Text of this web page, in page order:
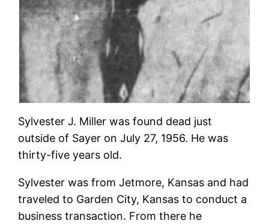
Sylvester J. Miller was found dead just
outside of Sayer on July 27, 1956. He was
thirty-five years old.
Sylvester was from Jetmore, Kansas and had
traveled to Garden City, Kansas to conduct a
business transaction. From there he